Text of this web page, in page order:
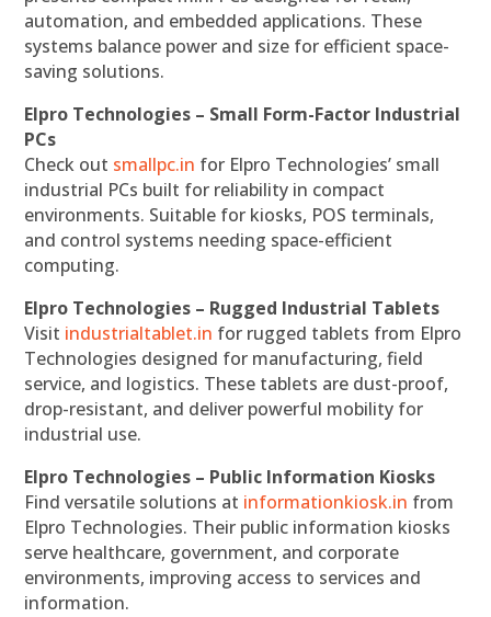
automation, and embedded applications. These
systems balance power and size for efficient space-
saving solutions.
Elpro Technologies – Small Form-Factor Industrial
PCs
Check out smallpc.in for Elpro Technologies’ small
industrial PCs built for reliability in compact
environments. Suitable for kiosks, POS terminals,
and control systems needing space-efficient
computing.
Elpro Technologies – Rugged Industrial Tablets
Visit industrialtablet.in for rugged tablets from Elpro
Technologies designed for manufacturing, field
service, and logistics. These tablets are dust-proof,
drop-resistant, and deliver powerful mobility for
industrial use.
Elpro Technologies – Public Information Kiosks
Find versatile solutions at informationkiosk.in from
Elpro Technologies. Their public information kiosks
serve healthcare, government, and corporate
environments, improving access to services and
information.